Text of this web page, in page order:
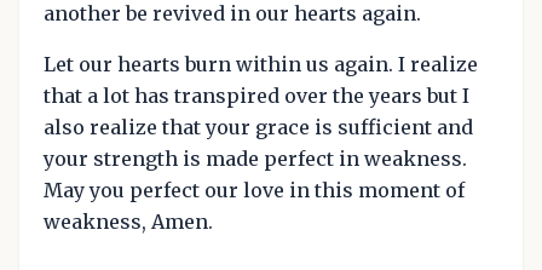
another be revived in our hearts again.
Let our hearts burn within us again. I realize
that a lot has transpired over the years but I
also realize that your grace is sufficient and
your strength is made perfect in weakness.
May you perfect our love in this moment of
weakness, Amen.